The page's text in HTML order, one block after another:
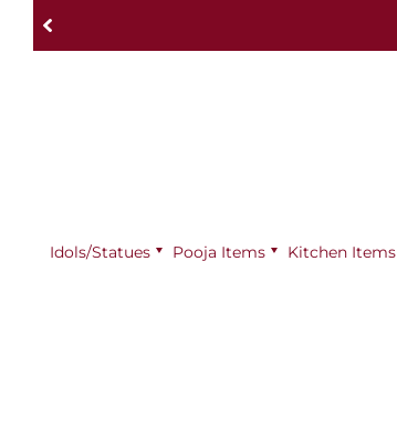
Idols/Statues Pooja Items ⁠Kitchen Items